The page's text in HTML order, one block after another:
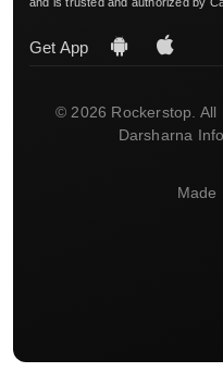
Get App
© 2026 Rockerstop. All
Darsharna